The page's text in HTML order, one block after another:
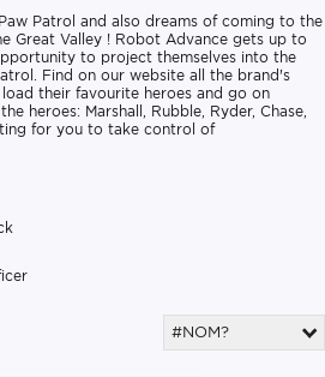
Patrol and also dreams of coming to the
Great Valley ! Robot Advance gets up to
to project themselves into the
Find on our website all the brand's
their favourite heroes and go on
heroes: Marshall, Rubble, Ryder, Chase,
for you to take control of
#NOM?